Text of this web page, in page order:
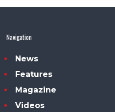
Navigation
News
Features
Magazine
Videos